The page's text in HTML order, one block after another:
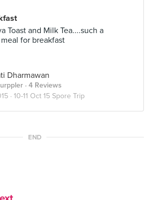
Toast and Milk Tea....such a
for breakfast
Dharmawan
· 4 Reviews
· 10-11 Oct 15 Spore Trip
END